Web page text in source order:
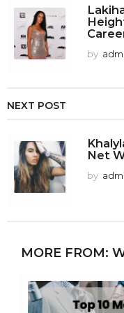
by
NEXT POST
Net
by
MORE FROM: